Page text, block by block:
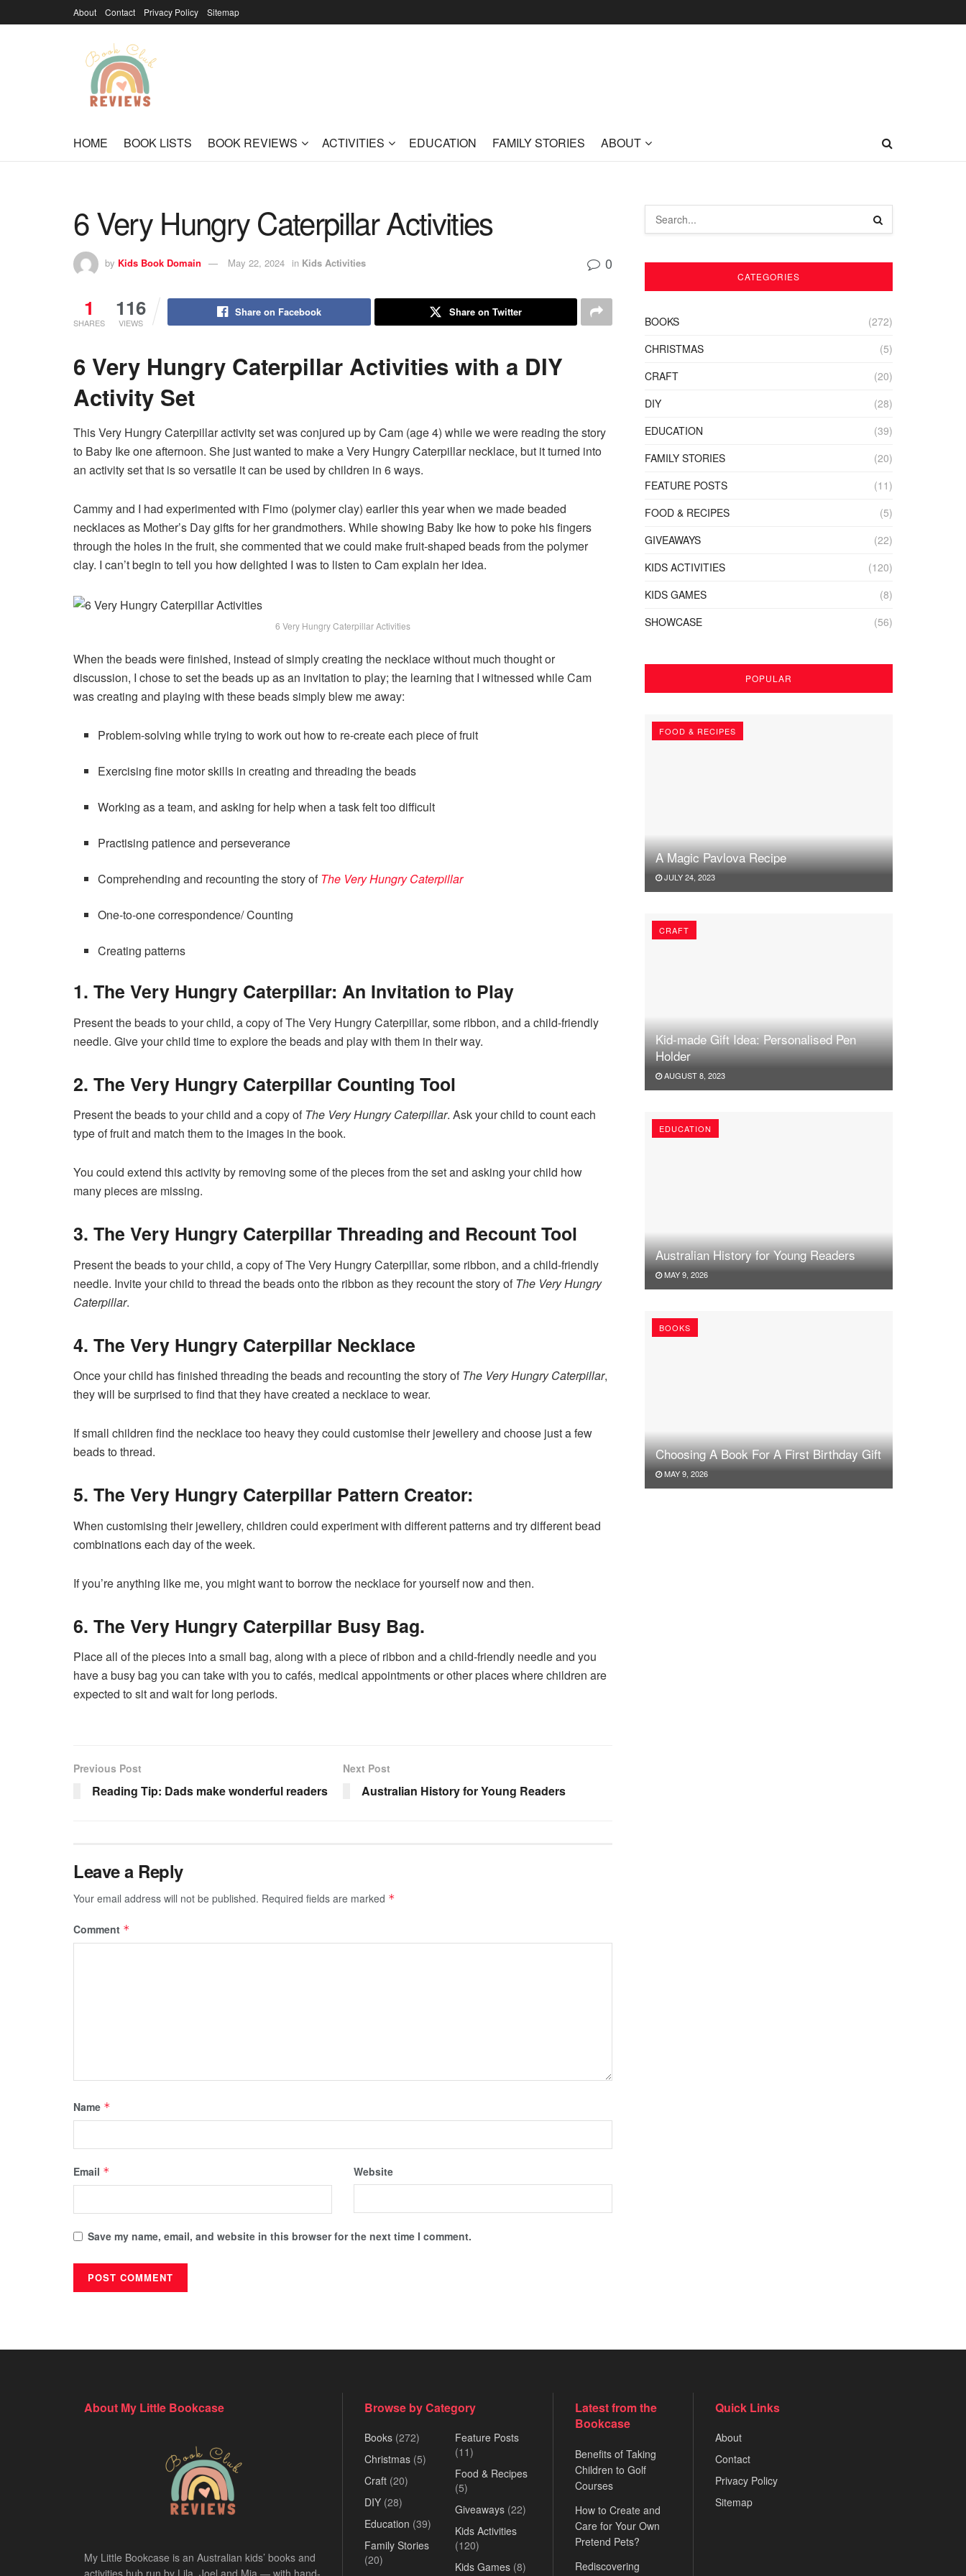
About Contact Privacy Policy Sitemap
HOME BOOK LISTS BOOK REVIEWS ACTIVITIES EDUCATION FAMILY STORIES ABOUT
6 Very Hungry Caterpillar Activities
by Kids Book Domain May 22, 2024 in Kids Activities 0
1
SHARES
116
VIEWS
Share on Facebook Share on Twitter
6 Very Hungry Caterpillar Activities with a DIY
Activity Set
This Very Hungry Caterpillar activity set was conjured up by Cam (age 4) while we were reading the story
to Baby Ike one afternoon. She just wanted to make a Very Hungry Caterpillar necklace, but it turned into
an activity set that is so versatile it can be used by children in 6 ways.
Cammy and I had experimented with Fimo (polymer clay) earlier this year when we made beaded
necklaces as Mother’s Day gifts for her grandmothers. While showing Baby Ike how to poke his fingers
through the holes in the fruit, she commented that we could make fruit-shaped beads from the polymer
clay. I can’t begin to tell you how delighted I was to listen to Cam explain her idea.
6 Very Hungry Caterpillar Activities
When the beads were finished, instead of simply creating the necklace without much thought or
discussion, I chose to set the beads up as an invitation to play; the learning that I witnessed while Cam
was creating and playing with these beads simply blew me away:
Problem-solving while trying to work out how to re-create each piece of fruit
Exercising fine motor skills in creating and threading the beads
Working as a team, and asking for help when a task felt too difficult
Practising patience and perseverance
Comprehending and recounting the story ofThe Very Hungry Caterpillar
One-to-one correspondence/ Counting
Creating patterns
1. The Very Hungry Caterpillar: An Invitation to Play
Present the beads to your child, a copy of The Very Hungry Caterpillar, some ribbon, and a child-friendly
needle. Give your child time to explore the beads and play with them in their way.
2. The Very Hungry Caterpillar Counting Tool
Present the beads to your child and a copy of The Very Hungry Caterpillar. Ask your child to count each
type of fruit and match them to the images in the book.
You could extend this activity by removing some of the pieces from the set and asking your child how
many pieces are missing.
3. The Very Hungry Caterpillar Threading and Recount Tool
Present the beads to your child, a copy of The Very Hungry Caterpillar, some ribbon, and a child-friendly
needle. Invite your child to thread the beads onto the ribbon as they recount the story of The Very Hungry
Caterpillar.
4. The Very Hungry Caterpillar Necklace
Once your child has finished threading the beads and recounting the story of The Very Hungry Caterpillar,
they will be surprised to find that they have created a necklace to wear.
If small children find the necklace too heavy they could customise their jewellery and choose just a few
beads to thread.
5. The Very Hungry Caterpillar Pattern Creator:
When customising their jewellery, children could experiment with different patterns and try different bead
combinations each day of the week.
If you’re anything like me, you might want to borrow the necklace for yourself now and then.
6. The Very Hungry Caterpillar Busy Bag.
Place all of the pieces into a small bag, along with a piece of ribbon and a child-friendly needle and you
have a busy bag you can take with you to cafés, medical appointments or other places where children are
expected to sit and wait for long periods.
Previous Post
Reading Tip: Dads make wonderful readers
Next Post
Australian History for Young Readers
Leave a Reply
Your email address will not be published. Required fields are marked *
Comment *
Name *
Email * Website
Save my name, email, and website in this browser for the next time I comment.
CATEGORIES
BOOKS
(272)
CHRISTMAS
(5)
CRAFT
(20)
DIY
(28)
EDUCATION
(39)
FAMILY STORIES
(20)
FEATURE POSTS
(11)
FOOD & RECIPES
(5)
GIVEAWAYS
(22)
KIDS ACTIVITIES
(120)
KIDS GAMES
(8)
SHOWCASE
(56)
POPULAR
FOOD & RECIPES
A Magic Pavlova Recipe
JULY 24, 2023
CRAFT
Kid-made Gift Idea: Personalised Pen
Holder
AUGUST 8, 2023
EDUCATION
Australian History for Young Readers
MAY 9, 2026
BOOKS
Choosing A Book For A First Birthday Gift
MAY 9, 2026
About My Little Bookcase
My Little Bookcase is an Australian kids’ books and
Browse by Category
Books (272)
Christmas (5)
Craft (20)
DIY (28)
Education (39)
Family Stories
(20)
Feature Posts
(11)
Food & Recipes
(5)
Giveaways(22)
Kids Activities
(120)
Kids Games(8)
Latest from the
Bookcase
Benefits of Taking
Children to Golf
Courses
How to Create and
Care for Your Own
Pretend Pets?
Rediscovering
Quick Links
About
Contact
Privacy Policy
Sitemap